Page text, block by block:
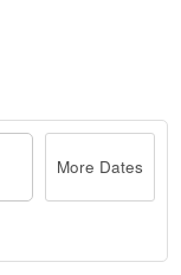
More Dates